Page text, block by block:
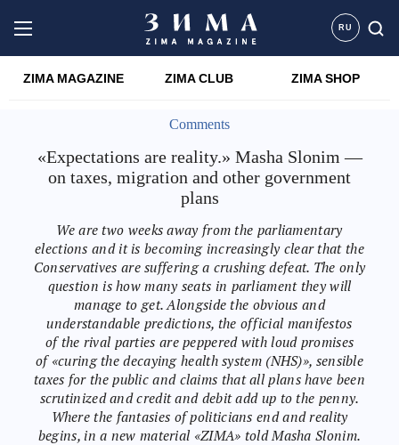
RU
ZIMA MAGAZINE ZIMA CLUB ZIMA SHOP
Comments
«Expectations are reality.» Masha Slonim —
on taxes, migration and other government
plans
We are two weeks away from the parliamentary
elections and it is becoming increasingly clear that the
Conservatives are suffering a crushing defeat. The only
question is how many seats in parliament they will
manage to get. Alongside the obvious and
understandable predictions, the official manifestos
of the rival parties are peppered with loud promises
of «curing the decaying health system (NHS)», sensible
taxes for the public and claims that all plans have been
scrutinized and credit and debit add up to the penny.
Where the fantasies of politicians end and reality
begins, in a new material «ZIMA» told Masha Slonim.